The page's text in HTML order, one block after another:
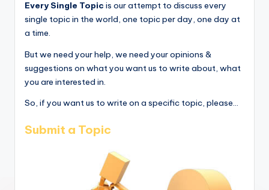
Every Single Topic is our attempt to discuss every
single topic in the world, one topic per day, one day at
a time.
But we need your help, we need your opinions &
suggestions on what you want us to write about, what
you are interested in.
So, if you want us to write on a specific topic, please...
Submit a Topic